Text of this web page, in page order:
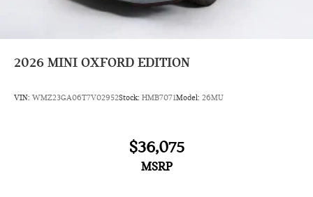
2026 MINI OXFORD EDITION
VIN: WMZ23GA06T7V02952Stock: HMB7071Model: 26MU
$36,075
MSRP